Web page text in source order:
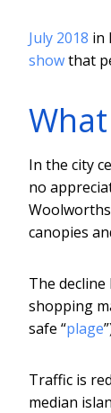
July 2018 in
showthat
In the city
no
canopies
The
shopping
safe “plage
Traffic is
median